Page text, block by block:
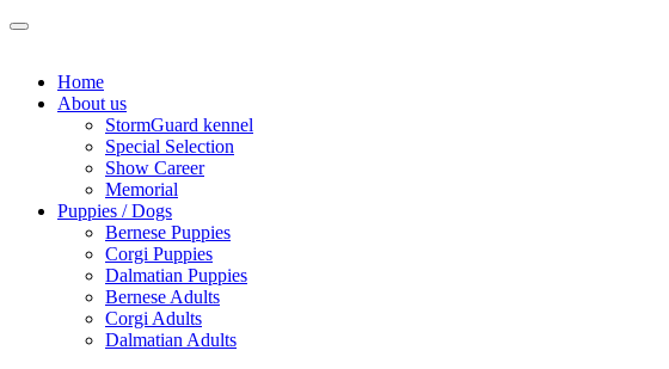
Home
About us
StormGuard kennel
Special Selection
Show Career
Memorial
Puppies / Dogs
Bernese Puppies
Corgi Puppies
Dalmatian Puppies
Bernese Adults
Corgi Adults
Dalmatian Adults